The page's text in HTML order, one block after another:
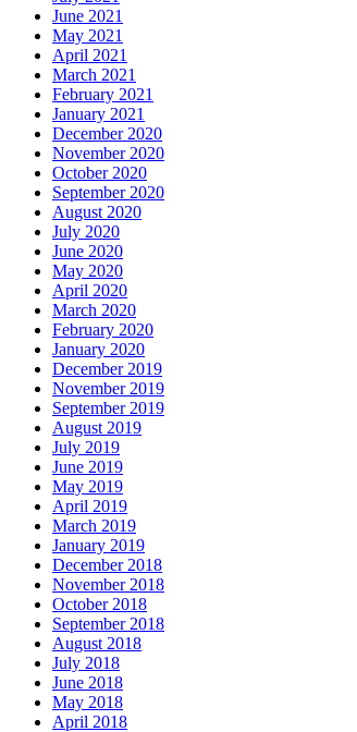
June 2021
May 2021
April 2021
March 2021
February 2021
January 2021
December 2020
November 2020
October 2020
September 2020
August 2020
July 2020
June 2020
May 2020
April 2020
March 2020
February 2020
January 2020
December 2019
November 2019
September 2019
August 2019
July 2019
June 2019
May 2019
April 2019
March 2019
January 2019
December 2018
November 2018
October 2018
September 2018
August 2018
July 2018
June 2018
May 2018
April 2018